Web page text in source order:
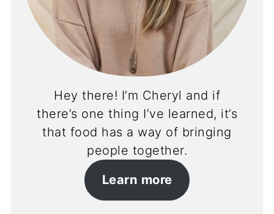
Hey there! I’m Cheryl and if
there’s one thing I’ve learned, it’s
that food has a way of bringing
people together.
Learn more